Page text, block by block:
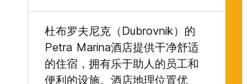
杜布罗夫尼克（Dubrovnik）的
Petra Marina酒店提供干净舒适
的住宿，拥有乐于助人的员工和
便利的设施。酒店地理位置优